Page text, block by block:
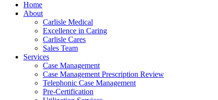
Home
About
Carlisle Medical
Excellence in Caring
Carlisle Cares
Sales Team
Services
Case Management
Case Management Prescription Review
Telephonic Case Management
Pre-Certification